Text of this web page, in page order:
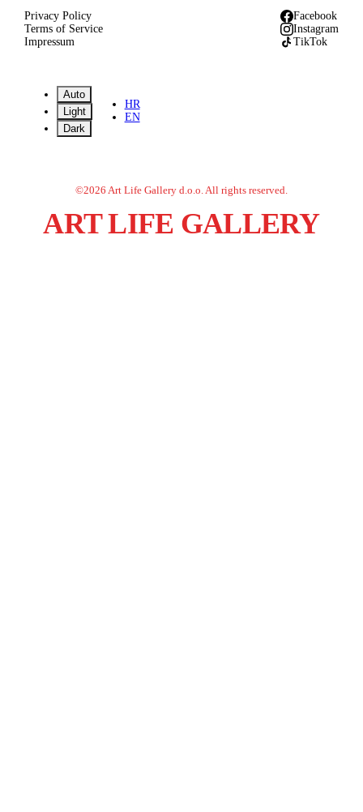
Privacy Policy
Terms of Service
Impressum
Facebook
Instagram
TikTok
Auto
Light
Dark
HR
EN
©2026 Art Life Gallery d.o.o. All rights reserved.
ART LIFE GALLERY